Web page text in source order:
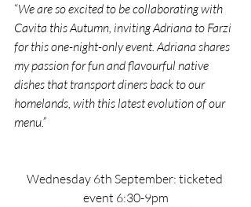
“We are so excited to be collaborating with
Cavita this Autumn, inviting Adriana to Farzi
for this one-night-only event. Adriana shares
my passion for fun and flavourful native
dishes that transport diners back to our
homelands, with this latest evolution of our
menu.”
Wednesday 6th September: ticketed
event 6:30-9pm